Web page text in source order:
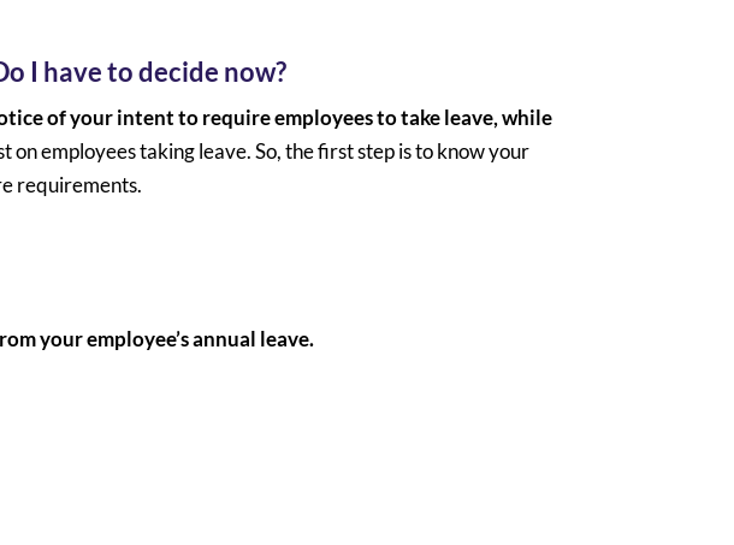
I have to decide now?
of your intent to require employees to take leave, while
on employees taking leave. So, the first step is to know your
requirements.
your employee’s annual leave.